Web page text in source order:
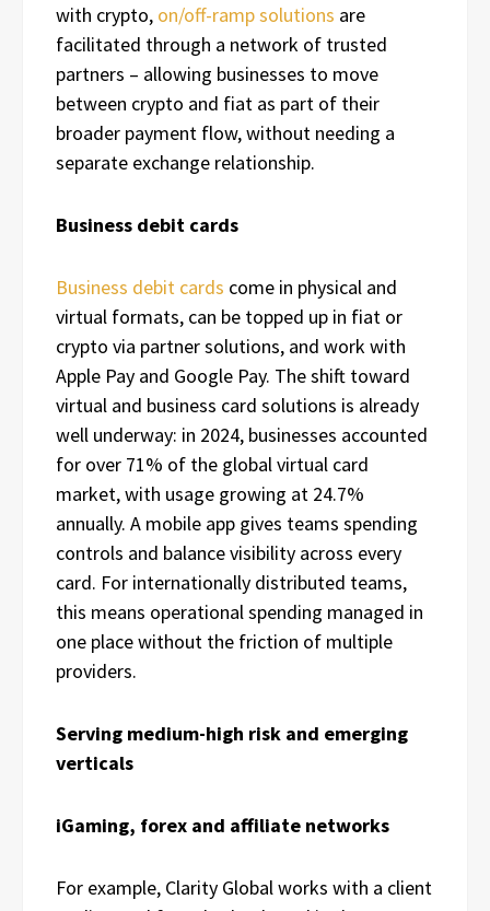
with crypto, on/off-ramp solutions are
facilitated through a network of trusted
partners – allowing businesses to move
between crypto and fiat as part of their
broader payment flow, without needing a
separate exchange relationship.
Business debit cards
Business debit cards come in physical and
virtual formats, can be topped up in fiat or
crypto via partner solutions, and work with
Apple Pay and Google Pay. The shift toward
virtual and business card solutions is already
well underway: in 2024, businesses accounted
for over 71% of the global virtual card
market, with usage growing at 24.7%
annually. A mobile app gives teams spending
controls and balance visibility across every
card. For internationally distributed teams,
this means operational spending managed in
one place without the friction of multiple
providers.
Serving medium-high risk and emerging
verticals
iGaming, forex and affiliate networks
For example, Clarity Global works with a client